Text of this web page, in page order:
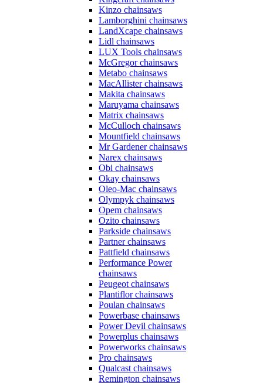
Kinzo chainsaws
Lamborghini chainsaws
LandXcape chainsaws
Lidl chainsaws
LUX Tools chainsaws
McGregor chainsaws
Metabo chainsaws
MacAllister chainsaws
Makita chainsaws
Maruyama chainsaws
Matrix chainsaws
McCulloch chainsaws
Mountfield chainsaws
Mr Gardener chainsaws
Narex chainsaws
Obi chainsaws
Okay chainsaws
Oleo-Mac chainsaws
Olympyk chainsaws
Opem chainsaws
Ozito chainsaws
Parkside chainsaws
Partner chainsaws
Pattfield chainsaws
Performance Power
chainsaws
Peugeot chainsaws
Plantiflor chainsaws
Poulan chainsaws
Powerbase chainsaws
Power Devil chainsaws
Powerplus chainsaws
Powerworks chainsaws
Pro chainsaws
Qualcast chainsaws
Remington chainsaws